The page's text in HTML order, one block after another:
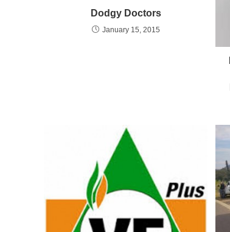
Dodgy Doctors
January 15, 2015